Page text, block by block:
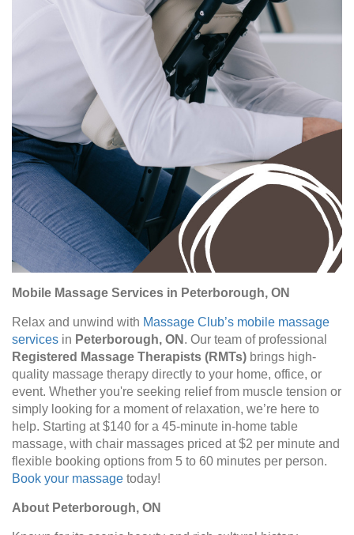
Mobile Massage Services in Peterborough, ON
Relax and unwind with Massage Club’s mobile massage
services in Peterborough, ON . Our team of professional
Registered Massage Therapists (RMTs) brings high-
quality massage therapy directly to your home, office, or
event. Whether you're seeking relief from muscle tension or
simply looking for a moment of relaxation, we’re here to
help. Starting at $140 for a 45-minute in-home table
massage, with chair massages priced at $2 per minute and
flexible booking options from 5 to 60 minutes per person.
Book your massage today!
About Peterborough, ON